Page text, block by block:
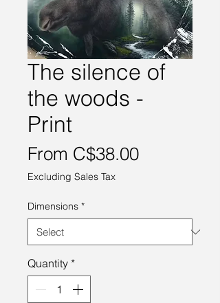
The silence of
the woods -
Print
From C$38.00Sale
Excluding Sales Tax
Dimensions *
Quantity *